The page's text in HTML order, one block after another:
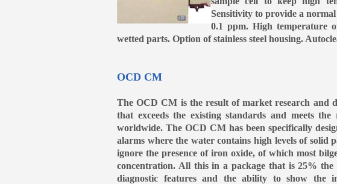
Sensitivity to provide a
0.1 ppm. High temperature
wetted parts. Option of stainless steel housing.
OCD CM
The OCD CM is the result of market research and
that exceeds the existing standards and meets
worldwide. The OCD CM has been specifically
alarms where the water contains high levels of solid
ignore the presence of iron oxide, of which most
concentration. All this in a package that is 25%
diagnostic features and the ability to show the